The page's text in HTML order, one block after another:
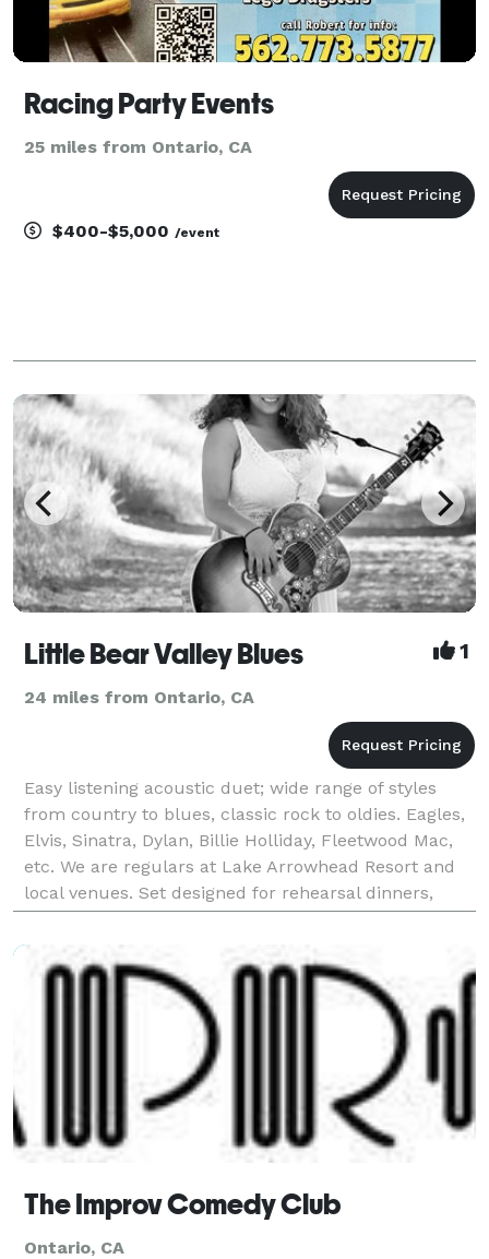
Racing Party Events
25 miles from Ontario, CA
$400-$5,000 /event
Little Bear Valley Blues 1
24 miles from Ontario, CA
Easy listening acoustic duet; wide range of styles
from country to blues, classic rock to oldies. Eagles,
Elvis, Sinatra, Dylan, Billie Holliday, Fleetwood Mac,
etc. We are regulars at Lake Arrowhead Resort and
local venues. Set designed for rehearsal dinners,
Wedding receptions, reunions, business
The Improv Comedy Club
Ontario, CA